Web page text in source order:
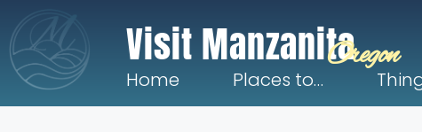
Visit ManzanitaOregon
Home Places to…